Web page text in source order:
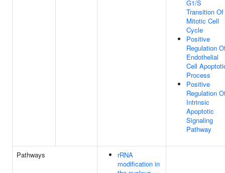
G1/S
Transition Of
Mitotic Cell
Cycle
Positive
Regulation
Endothelial
Cell
Process
Positive
Regulation
Intrinsic
Apoptotic
Signaling
Pathway
Pathways
rRNA
modification in